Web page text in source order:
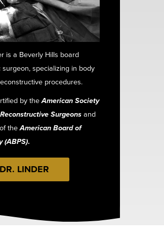
is a Beverly Hills board
specializing in body
procedures.
by theAmerican Society
Surgeonsand
theAmerican Board of
(ABPS).
LINDER